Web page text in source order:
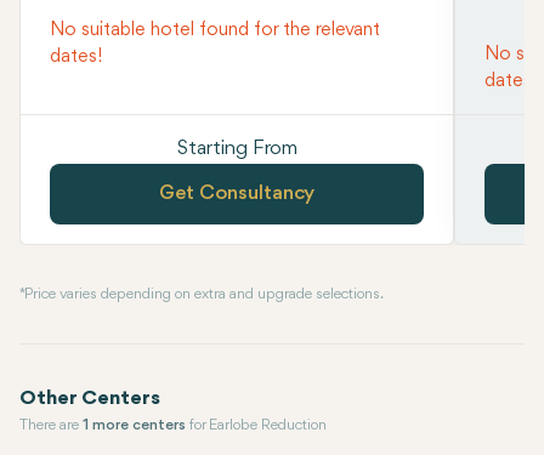
No suitable hotel found for the relevant
dates!
Starting From
Get Consultancy
No
dates!
* Price varies depending on extra and upgrade selections.
Other Centers
There are 1 more centers for Earlobe Reduction